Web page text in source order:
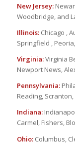
New Jersey:
Woodbridge, and
Illinois:Chicago ,
Springfield ,
Virginia:Virginia
Newport News,
Pennsylvania:
Reading,
Indiana:
Carmel, Fishers,
Ohio:Columbus,